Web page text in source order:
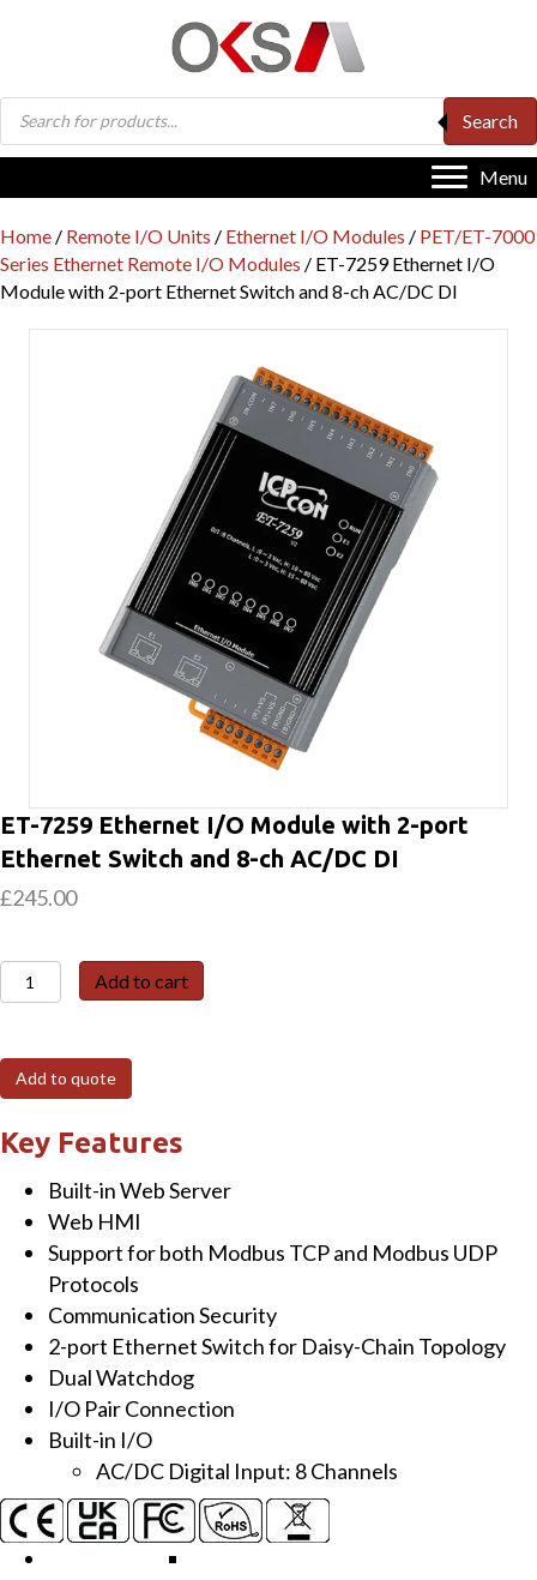
Products
search
Search
Menu
Home / Remote I/O Units / Ethernet I/O Modules / PET/ET-7000
Series Ethernet Remote I/O Modules / ET-7259 Ethernet I/O
Module with 2-port Ethernet Switch and 8-ch AC/DC DI
ET-7259 Ethernet I/O Module with 2-port
Ethernet Switch and 8-ch AC/DC DI
£245.00
ET-
7259
I/O
Module
with
port
Ethernet
Switch
AC/DC
quantity
Add to cart
Add to quote
Key Features
Built-in Web Server
Web HMI
Support for both Modbus TCP and Modbus UDP
Protocols
Communication Security
2-port Ethernet Switch for Daisy-Chain Topology
Dual Watchdog
I/O Pair Connection
Built-in I/O
AC/DC Digital Input: 8 Channels